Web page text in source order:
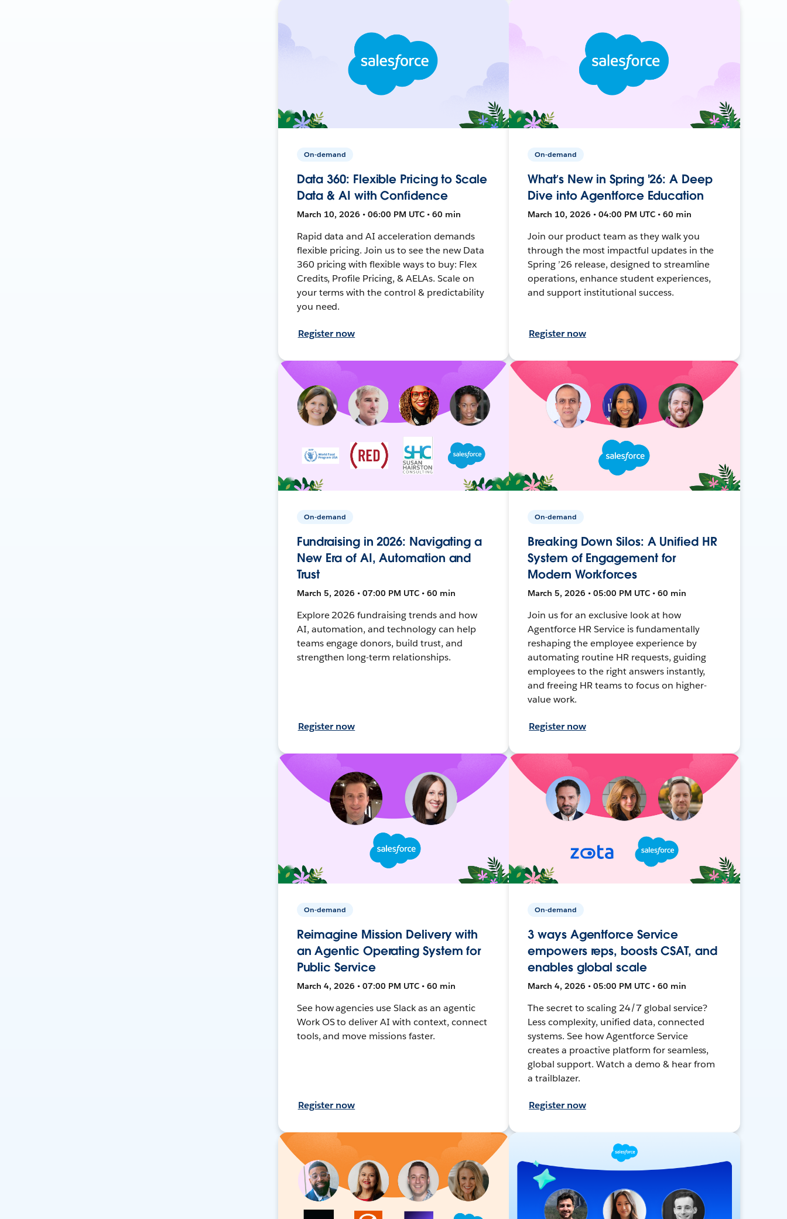
On-demand
Data 360: Flexible Pricing to Scale
Data & AI with Confidence
March 10, 2026 • 06:00 PM UTC • 60 min
Rapid data and AI acceleration demands
flexible pricing. Join us to see the new Data
360 pricing with flexible ways to buy: Flex
Credits, Profile Pricing, & AELAs. Scale on
your terms with the control & predictability
you need.
Register now
On-demand
What’s New in Spring '26: A Deep
Dive into Agentforce Education
March 10, 2026 • 04:00 PM UTC • 60 min
Join our product team as they walk you
through the most impactful updates in the
Spring ’26 release, designed to streamline
operations, enhance student experiences,
and support institutional success.
Register now
On-demand
Fundraising in 2026: Navigating a
New Era of AI, Automation and
Trust
March 5, 2026 • 07:00 PM UTC • 60 min
Explore 2026 fundraising trends and how
AI, automation, and technology can help
teams engage donors, build trust, and
strengthen long-term relationships.
Register now
On-demand
Breaking Down Silos: A Unified HR
System of Engagement for
Modern Workforces
March 5, 2026 • 05:00 PM UTC • 60 min
Join us for an exclusive look at how
Agentforce HR Service is fundamentally
reshaping the employee experience by
automating routine HR requests, guiding
employees to the right answers instantly,
and freeing HR teams to focus on higher-
value work.
Register now
On-demand
Reimagine Mission Delivery with
an Agentic Operating System for
Public Service
March 4, 2026 • 07:00 PM UTC • 60 min
See how agencies use Slack as an agentic
Work OS to deliver AI with context, connect
tools, and move missions faster.
Register now
On-demand
3 ways Agentforce Service
empowers reps, boosts CSAT, and
enables global scale
March 4, 2026 • 05:00 PM UTC • 60 min
The secret to scaling 24/7 global service?
Less complexity, unified data, connected
systems. See how Agentforce Service
creates a proactive platform for seamless,
global support. Watch a demo & hear from
a trailblazer.
Register now